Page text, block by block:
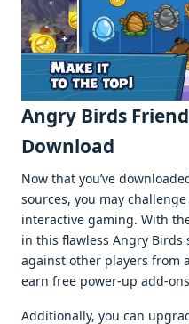
Angry Birds
Download
Now that you’ve
sources, you may
interactive gaming. With
in this flawless Angry Birds
against other players from
earn free power-up add-
Additionally, you can